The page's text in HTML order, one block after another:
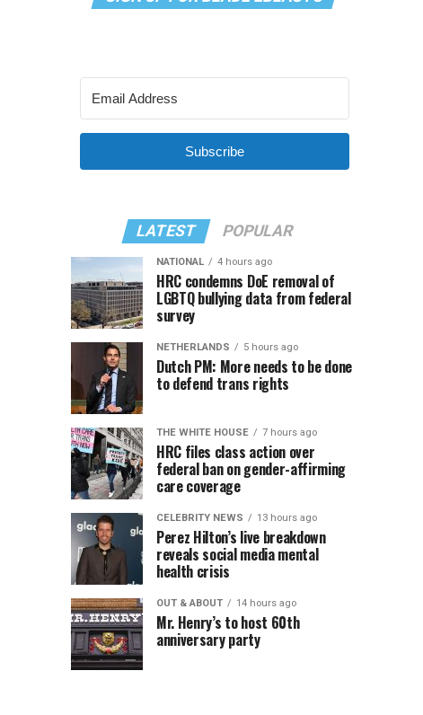
Subscribe
LATEST POPULAR
NATIONAL 4 hours ago
HRC condemns DoE removal of
LGBTQ bullying data from federal
survey
NETHERLANDS 5 hours ago
Dutch PM: More needs to be done
to defend trans rights
THE WHITE HOUSE 7 hours ago
HRC files class action over
federal ban on gender-affirming
care coverage
CELEBRITY NEWS 13 hours ago
Perez Hilton’s live breakdown
reveals social media mental
health crisis
OUT & ABOUT 14 hours ago
Mr. Henry’s to host 60th
anniversary party